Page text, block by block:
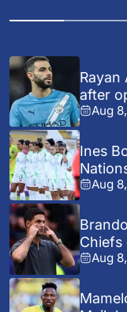
after
Aug
Ines
Aug
Chiefs
Aug